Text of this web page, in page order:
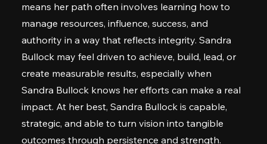
means her path often involves learning how to
manage resources, influence, success, and
authority in a way that reflects integrity. Sandra
Bullock may feel driven to achieve, build, lead, or
create measurable results, especially when
Sandra Bullock knows her efforts can make a real
impact. At her best, Sandra Bullock is capable,
strategic, and able to turn vision into tangible
outcomes through persistence and strength.